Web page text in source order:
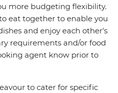
more budgeting flexibility.
eat together to enable you
and enjoy each other's
requirements and/or food
agent know prior to
to cater for specific